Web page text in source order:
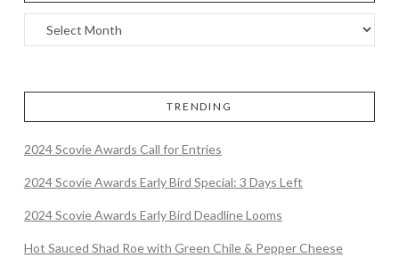
TRENDING
2024 Scovie Awards Call for Entries
2024 Scovie Awards Early Bird Special: 3 Days Left
2024 Scovie Awards Early Bird Deadline Looms
Hot Sauced Shad Roe with Green Chile & Pepper Cheese